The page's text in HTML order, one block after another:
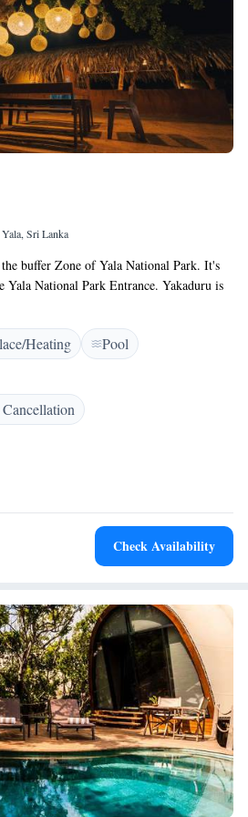
Sri Lanka
buffer Zone of Yala National Park. It's
Yala National Park Entrance. Yakaduru is
tourism, where guest can stay in
thatched roofing. Yakaduru Yala runs
and features free WiFi, on-site parking and
feature a seating area for guests'
views of the sea or garden. There is a
Guests can engage in various
hiking. The resort also offers bike hire.
- Yala, while Tissamaharama is 11
Heating
Pool
Check Availability